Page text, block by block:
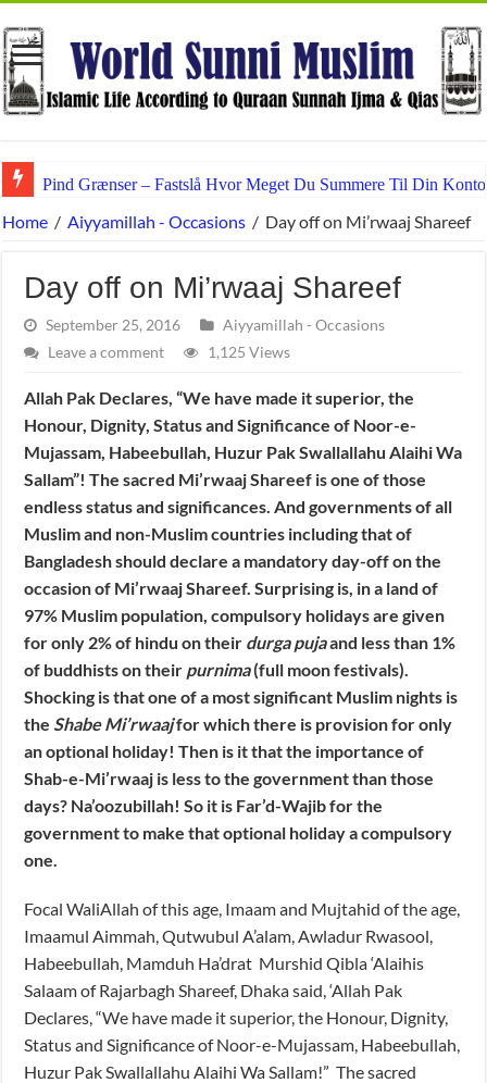
Pind Grænser – Fastslå Hvor Meget Du Summere Til Din
Home / Aiyyamillah - Occasions / Day off on Mi’rwaaj Shareef
Day off on Mi’rwaaj Shareef
September 25, 2016
Aiyyamillah - Occasions
Leave a comment
1,125 Views
Allah Pak Declares, “We have made it superior, the
Honour, Dignity, Status and Significance of Noor-e-
Mujassam, Habeebullah, Huzur Pak Swallallahu Alaihi Wa
Sallam”! The sacred Mi’rwaaj Shareef is one of those
endless status and significances. And governments of all
Muslim and non-Muslim countries including that of
Bangladesh should declare a mandatory day-off on the
occasion of Mi’rwaaj Shareef. Surprising is, in a land of
97% Muslim population, compulsory holidays are given
for only 2% of hindu on their durga pujaand less than 1%
of buddhists on their purnima(full moon festivals).
Shocking is that one of a most significant Muslim nights is
the Shabe Mi’rwaajfor which there is provision for only
an optional holiday! Then is it that the importance of
Shab-e-Mi’rwaaj is less to the government than those
days? Na’oozubillah! So it is Far’d-Wajib for the
government to make that optional holiday a compulsory
one.
Focal WaliAllah of this age, Imaam and Mujtahid of the age,
Imaamul Aimmah, Qutwubul A’alam, Awladur Rwasool,
Habeebullah, Mamduh Ha’drat Murshid Qibla ‘Alaihis
Salaam of Rajarbagh Shareef, Dhaka said, ‘Allah Pak
Declares, “We have made it superior, the Honour, Dignity,
Status and Significance of Noor-e-Mujassam, Habeebullah,
Huzur Pak Swallallahu Alaihi Wa Sallam!” The sacred